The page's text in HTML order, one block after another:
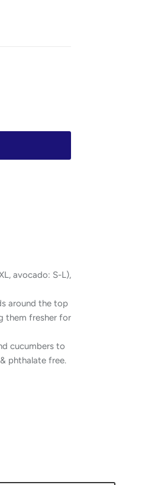
avocado: S-L),
around the top
them fresher for
cucumbers to
phthalate free.